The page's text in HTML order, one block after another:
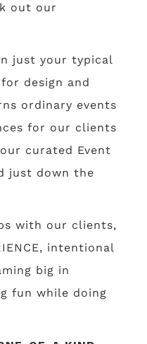
out our
just your typical
design and
ordinary events
for our clients
curated Event
just down the
with our clients,
intentional
big in
fun while doing